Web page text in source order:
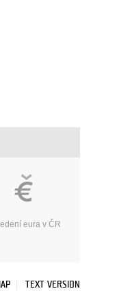
eura v ČR
TEXT VERSION